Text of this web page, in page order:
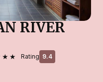
RIVER
Rating 9.4